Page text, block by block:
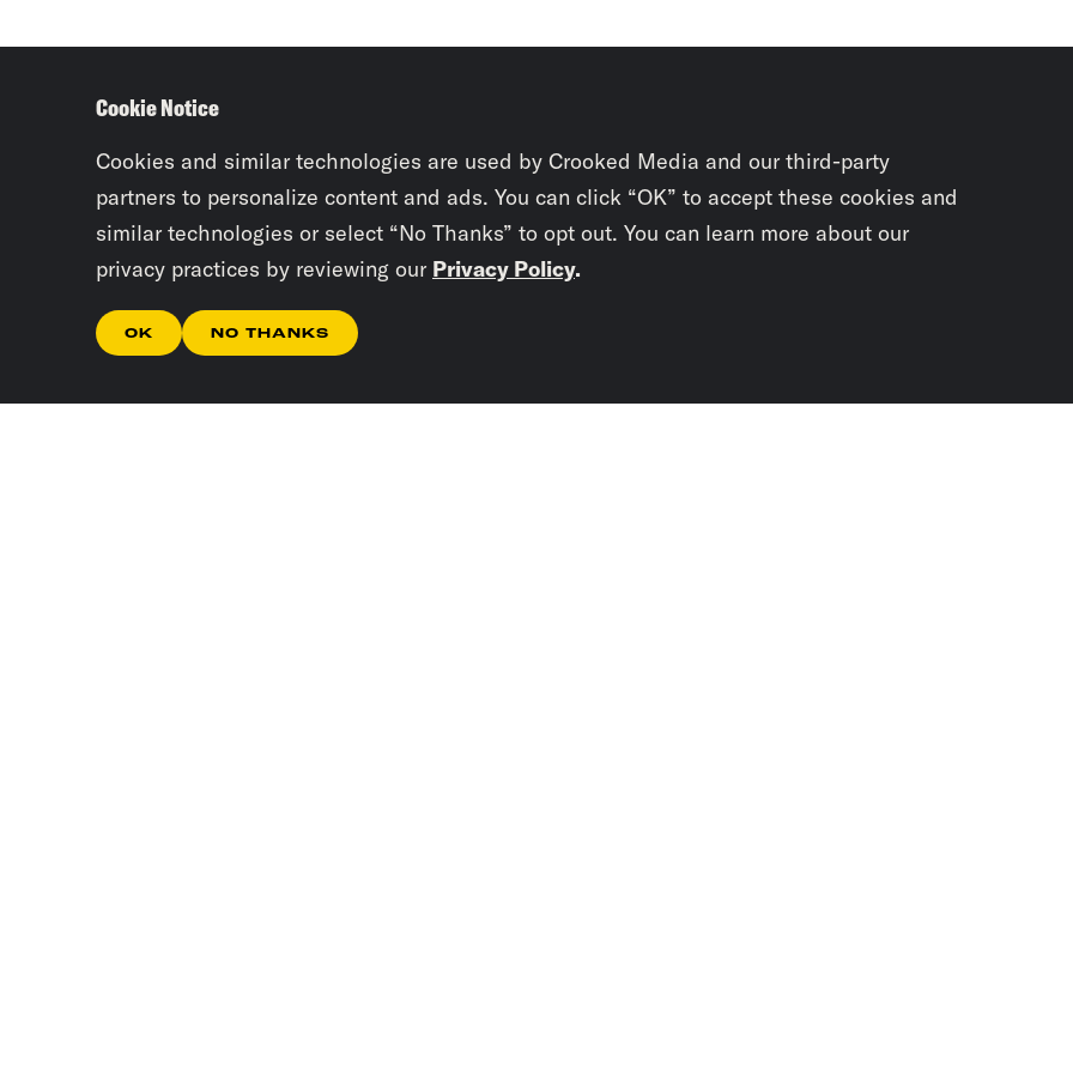
Cookie Notice
Cookies and similar technologies are used by Crooked Media and our third-party
partners to personalize content and ads. You can click “OK” to accept these cookies and
similar technologies or select “No Thanks” to opt out. You can learn more about our
privacy practices by reviewing our Privacy Policy.
OK NO THANKS